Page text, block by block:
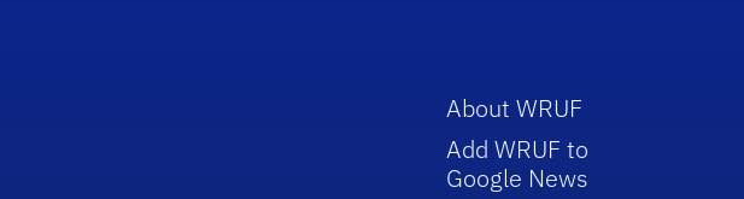
About WRUF
Add WRUF to
Google News